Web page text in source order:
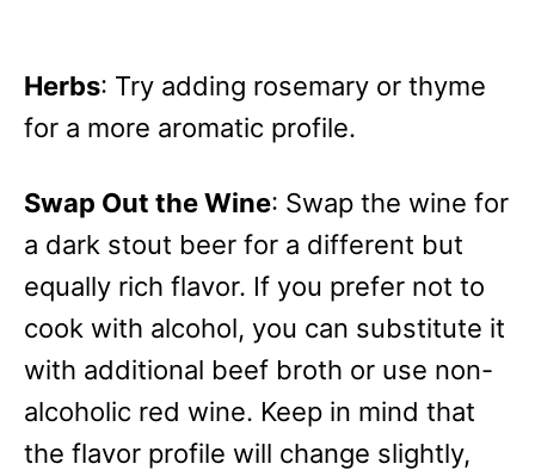
Herbs: Try adding rosemary or thyme
for a more aromatic profile.
Swap Out the Wine: Swap the wine for
a dark stout beer for a different but
equally rich flavor. If you prefer not to
cook with alcohol, you can substitute it
with additional beef broth or use non-
alcoholic red wine. Keep in mind that
the flavor profile will change slightly,